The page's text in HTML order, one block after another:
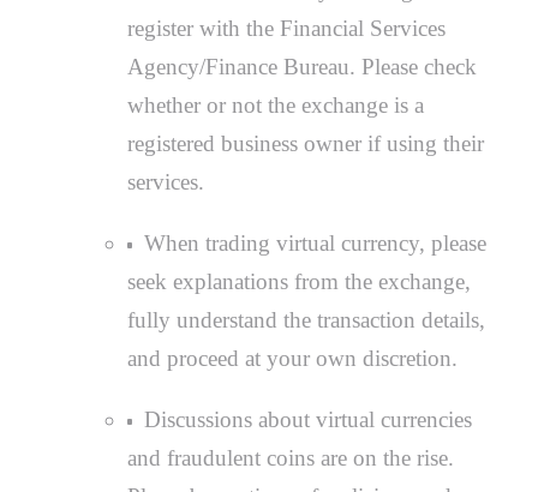
register with the Financial Services
Agency/Finance Bureau. Please check
whether or not the exchange is a
registered business owner if using their
services.
When trading virtual currency, please
seek explanations from the exchange,
fully understand the transaction details,
and proceed at your own discretion.
Discussions about virtual currencies
and fraudulent coins are on the rise.